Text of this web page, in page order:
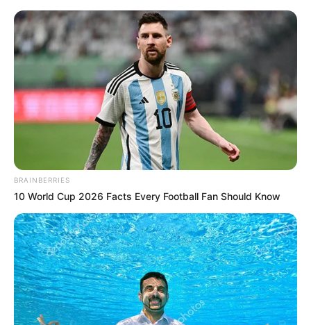
Monday, August 10, 2026